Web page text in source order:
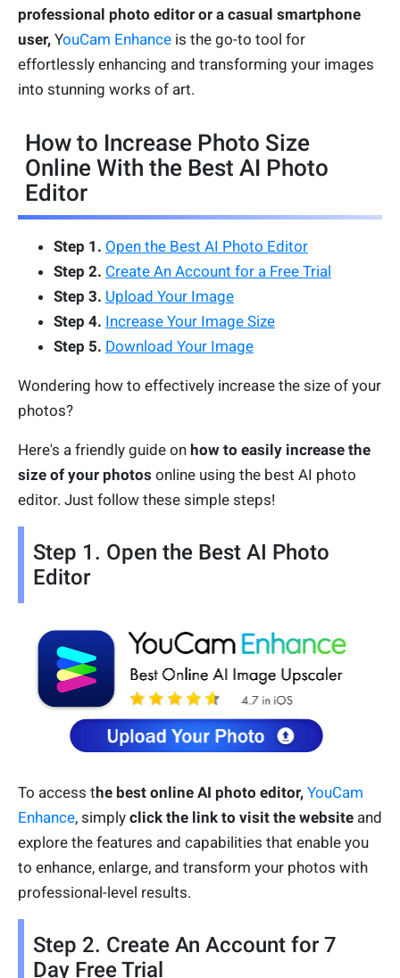
professional photo editor or a casual smartphone
user, YouCam Enhance is the go-to tool for
effortlessly enhancing and transforming your images
into stunning works of art.
How to Increase Photo Size
Online With the Best AI Photo
Editor
Step 1. Open the Best AI Photo Editor
Step 2. Create An Account for a Free Trial
Step 3. Upload Your Image
Step 4. Increase Your Image Size
Step 5. Download Your Image
Wondering how to effectively increase the size of your
photos?
Here's a friendly guide on how to easily increase the
size of your photos online using the best AI photo
editor. Just follow these simple steps!
Step 1. Open the Best AI Photo
Editor
To access the best online AI photo editor, YouCam
Enhance, simply click the link to visit the website and
explore the features and capabilities that enable you
to enhance, enlarge, and transform your photos with
professional-level results.
Step 2. Create An Account for 7
Day Free Trial